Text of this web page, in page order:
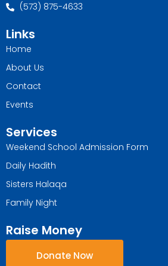
(573) 875-4633
Links
Home
About Us
Contact
Events
Services
Weekend School Admission Form
Daily Hadith
Sisters Halaqa
Family Night
Raise Money
Donate Now